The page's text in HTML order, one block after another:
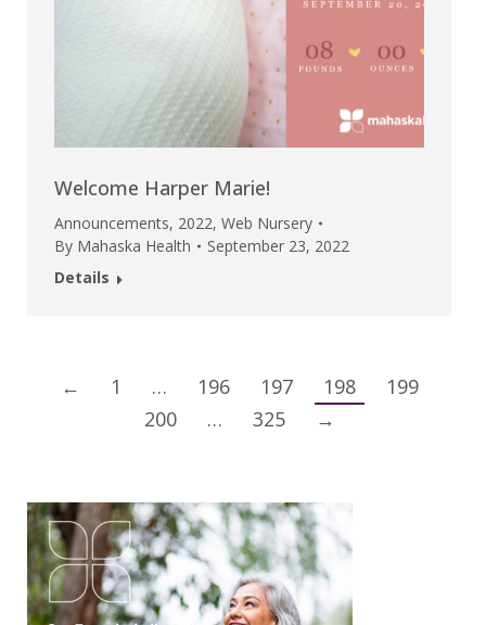
Welcome Harper Marie!
Announcements, 2022, Web Nursery
By Mahaska Health
September 23, 2022
Details
← 1 … 196 197 198
199
200
… 325 →